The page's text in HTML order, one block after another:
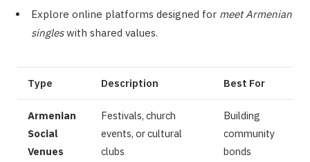
Explore online platforms designed for meet Armenian
singleswith shared values.
Type Description Best For
Armenian
Social
Venues
Festivals, church
events, or cultural
clubs
Building
community
bonds